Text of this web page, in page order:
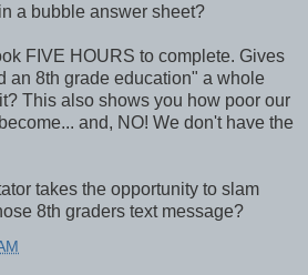
a bubble answer sheet?
FIVE HOURS to complete. Gives
an 8th grade education" a whole
This also shows you how poor our
and, NO! We don't have the
takes the opportunity to slam
8th graders text message?